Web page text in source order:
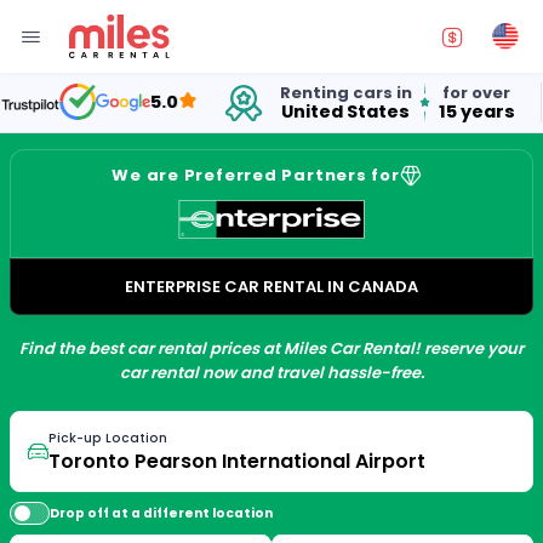
5.0 Renting cars in
United States
for over
15 years
We are Preferred Partners for
ENTERPRISE CAR RENTAL IN CANADA
Find the best car rental prices at Miles Car Rental! reserve your
car rental now and travel hassle-free.
Pick-up Location
Drop off at a different location